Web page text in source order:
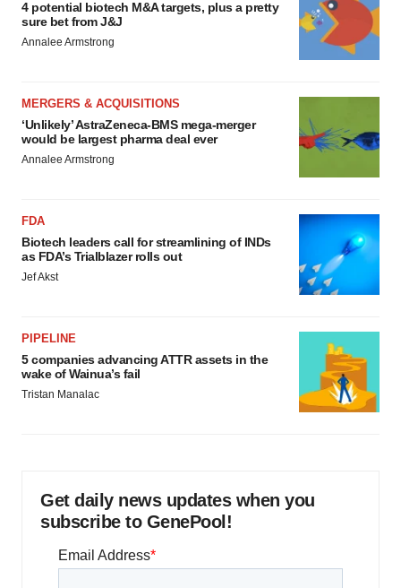
4 potential biotech M&A targets, plus a pretty
sure bet from J&J
Annalee Armstrong
MERGERS & ACQUISITIONS
‘Unlikely’ AstraZeneca-BMS mega-merger
would be largest pharma deal ever
Annalee Armstrong
FDA
Biotech leaders call for streamlining of INDs
as FDA’s Trialblazer rolls out
Jef Akst
PIPELINE
5 companies advancing ATTR assets in the
wake of Wainua’s fail
Tristan Manalac
Get daily news updates when you
subscribe to GenePool!